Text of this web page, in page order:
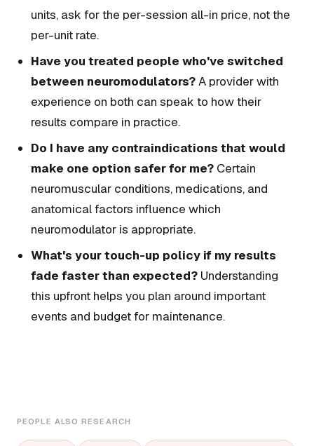
units, ask for the per-session all-in price, not the
per-unit rate.
Have you treated people who've switched
between neuromodulators?A provider with
experience on both can speak to how their
results compare in practice.
Do I have any contraindications that would
make one option safer for me? Certain
neuromuscular conditions, medications, and
anatomical factors influence which
neuromodulator is appropriate.
What's your touch-up policy if my results
fade faster than expected? Understanding
this upfront helps you plan around important
events and budget for maintenance.
PEOPLE ALSO RESEARCH